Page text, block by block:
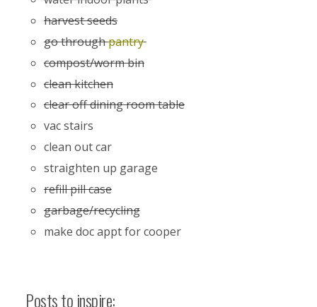
harvest seeds
go throughpantry
compost/worm bin
clean kitchen
clear off dining room table
vac stairs
clean out car
straighten up garage
refill pill case
garbage/recycling
make doc appt for cooper
Posts to inspire: